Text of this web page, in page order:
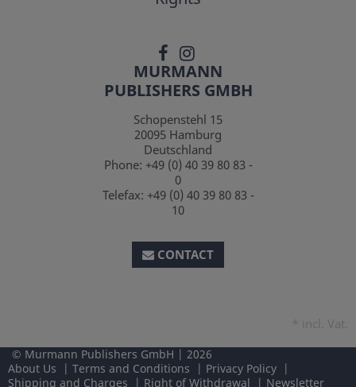
MURMANN
PUBLISHERS GMBH
Schopenstehl 15
20095 Hamburg
Deutschland
Phone: +49 (0) 40 39 80 83 -
0
Telefax: +49 (0) 40 39 80 83 -
10
CONTACT
Murmann Publishers GmbH
2026
About Us
Terms and Conditions
Privacy Policy
Shipping and Charges
Right of Withdrawal Newsletter